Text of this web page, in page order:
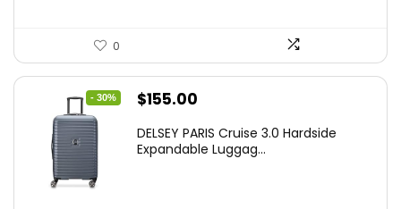
0
- 30%
Original
was:
$155.00
is:
DELSEY PARIS Cruise 3.0 Hardside
Expandable Luggag...